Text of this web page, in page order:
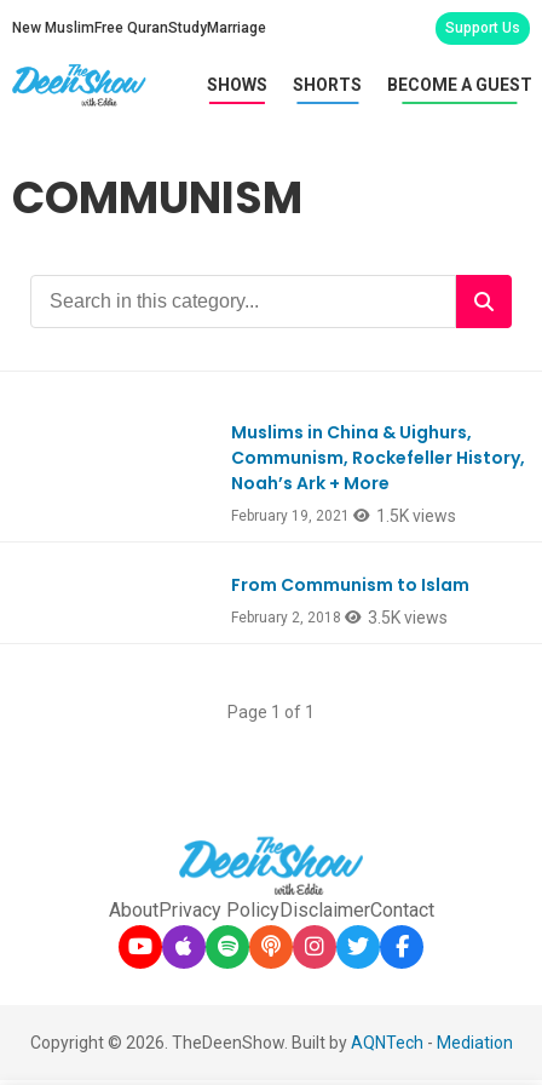
New Muslim Free QuranStudyMarriage Support Us
SHOWS SHORTS BECOME A GUEST
COMMUNISM
Muslims in China & Uighurs,
Communism, Rockefeller History,
Noah’s Ark + More
February 19, 2021 1.5K views
From Communism to Islam
February 2, 2018 3.5K views
Page 1 of 1
AboutPrivacy PolicyDisclaimerContact
Copyright © 2026. TheDeenShow. Built byAQNTech - Mediation